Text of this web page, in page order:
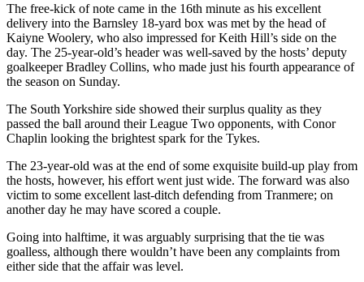
The free-kick of note came in the 16th minute as his excellent
delivery into the Barnsley 18-yard box was met by the head of
Kaiyne Woolery, who also impressed for Keith Hill’s side on the
day. The 25-year-old’s header was well-saved by the hosts’ deputy
goalkeeper Bradley Collins, who made just his fourth appearance of
the season on Sunday.
The South Yorkshire side showed their surplus quality as they
passed the ball around their League Two opponents, with Conor
Chaplin looking the brightest spark for the Tykes.
The 23-year-old was at the end of some exquisite build-up play from
the hosts, however, his effort went just wide. The forward was also
victim to some excellent last-ditch defending from Tranmere; on
another day he may have scored a couple.
Going into halftime, it was arguably surprising that the tie was
goalless, although there wouldn’t have been any complaints from
either side that the affair was level.